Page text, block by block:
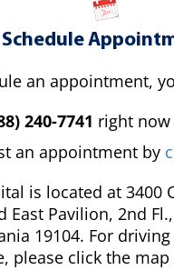
Schedule
an appointment,
240-7741 right now
an appointment by
is located at 3400
East Pavilion, 2nd
19104. For
please click the map